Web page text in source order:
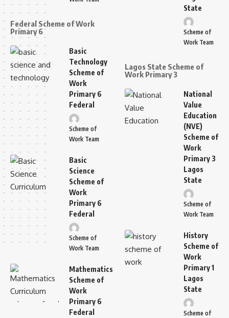
Federal Scheme of Work
Primary 6
Basic
Technology
Scheme of
Work
Primary 6
Federal
Scheme of
Work Team
Basic
Science
Scheme of
Work
Primary 6
Federal
Scheme of
Work Team
Mathematics
Scheme of
Work
Primary 6
Federal
State
Scheme of
Work Team
Lagos State Scheme of
Work Primary 3
National
Value
Education
(NVE)
Scheme of
Work
Primary 3
Lagos
State
Scheme of
Work Team
History
Scheme of
Work
Primary 1
Lagos
State
Scheme of